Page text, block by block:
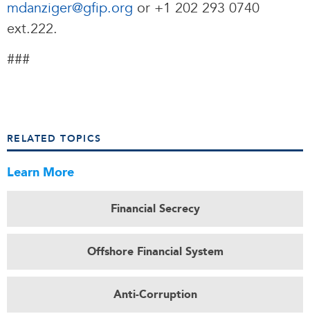
mdanziger@gfip.org or +1 202 293 0740
ext.222.
###
RELATED TOPICS
Learn More
Financial Secrecy
Offshore Financial System
Anti-Corruption